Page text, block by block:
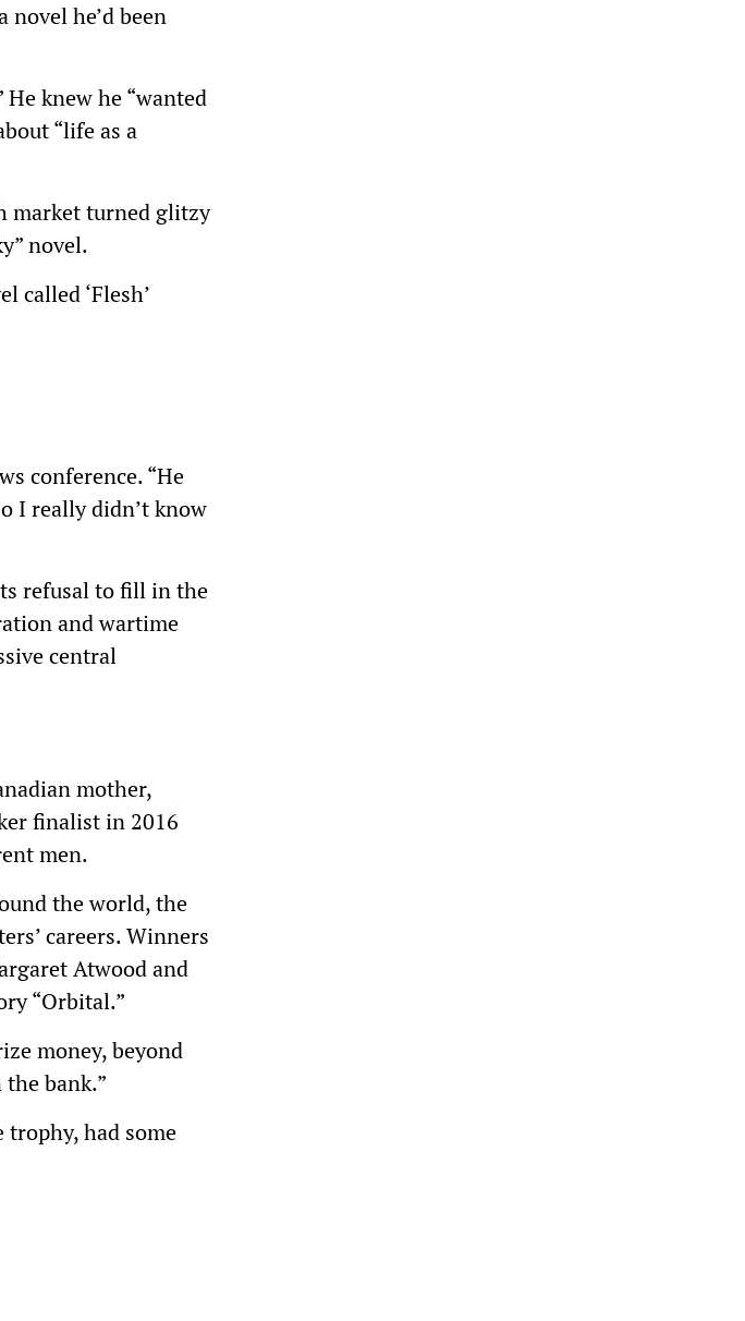
novel he’d been
knew he “wanted
“life as a
market turned glitzy
novel.
called ‘Flesh’
conference. “He
I really didn’t know
refusal to fill in the
and wartime
central
mother,
finalist in 2016
men.
the world, the
careers. Winners
Atwood and
“Orbital.”
money, beyond
bank.”
trophy, had some